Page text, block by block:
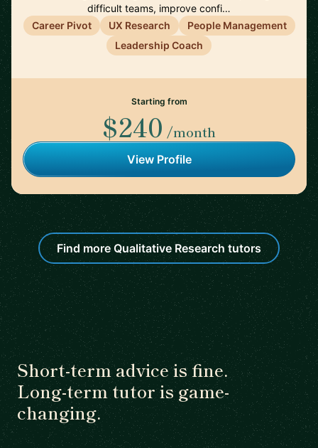
difficult teams, improve confi…
Career Pivot
UX Research
People Management
Leadership Coach
Starting from
$240 /month
View Profile
Find more Qualitative Research tutors
Short-term advice is fine.
Long-term tutor is game-
changing.